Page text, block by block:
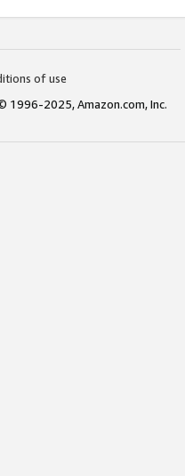
of use
1996-2025, Amazon.com, Inc.